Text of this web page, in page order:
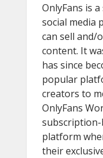
OnlyFans is
social media
can sell and/
content. It
has since
popular
creators to
OnlyFans
subscription-
platform
their